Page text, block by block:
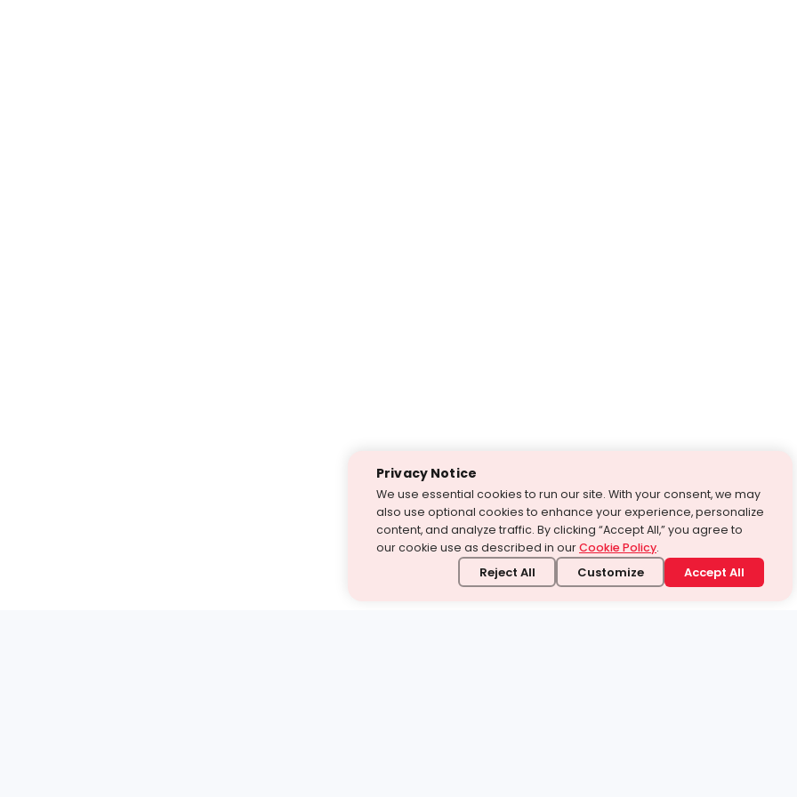
Privacy Notice
We use essential cookies to run our site. With your consent, we may
also use optional cookies to enhance your experience, personalize
content, and analyze traffic. By clicking “Accept All,” you agree to
our cookie use as described in ourCookie Policy.
Reject All Customize Accept All